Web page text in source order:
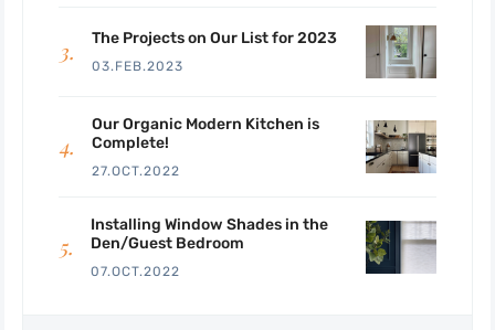
The Projects on Our List for 2023
03.FEB.2023
Our Organic Modern Kitchen is
Complete!
27.OCT.2022
Installing Window Shades in the
Den/Guest Bedroom
07.OCT.2022